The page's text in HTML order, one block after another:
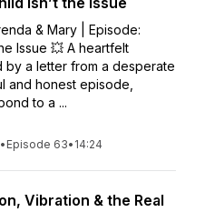
& Mary | Episode:
Issue 💥 A heartfelt
by a letter from a desperate
and honest episode,
to a ...
• Episode 63• 14:24
Vibration & the Real